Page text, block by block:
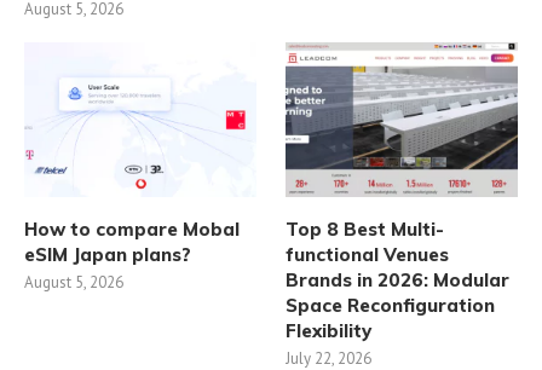
August 5, 2026
How to compare Mobal
eSIM Japan plans?
August 5, 2026
Top 8 Best Multi-
functional Venues
Brands in 2026: Modular
Space Reconfiguration
Flexibility
July 22, 2026